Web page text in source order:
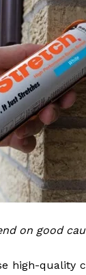
on good
high-quality